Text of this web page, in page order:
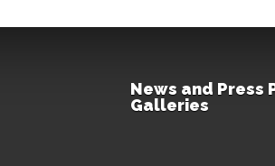
News and Press
Galleries